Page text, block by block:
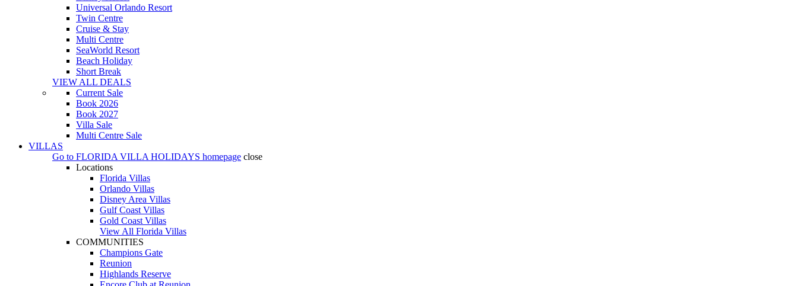
Universal Orlando Resort
Twin Centre
Cruise & Stay
Multi Centre
SeaWorld Resort
Beach Holiday
Short Break
VIEW ALL DEALS
Current Sale
Book 2026
Book 2027
Villa Sale
Multi Centre Sale
VILLAS
Go to FLORIDA VILLA HOLIDAYS homepage close
Locations
Florida Villas
Orlando Villas
Disney Area Villas
Gulf Coast Villas
Gold Coast Villas
View All Florida Villas
COMMUNITIES
Champions Gate
Reunion
Highlands Reserve